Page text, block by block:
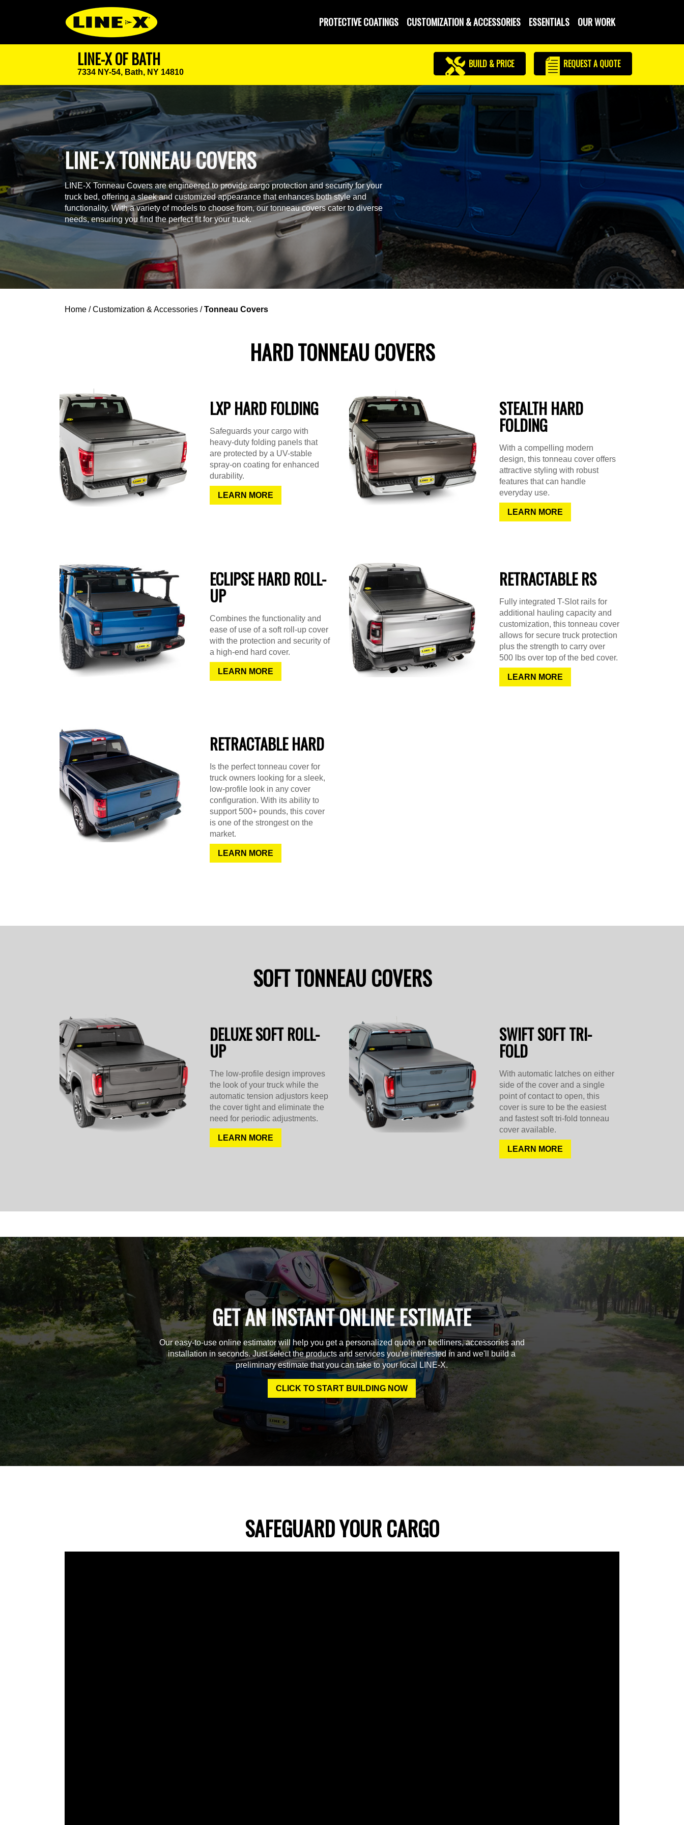
PROTECTIVE COATINGS CUSTOMIZATION & ACCESSORIES ESSENTIALS OUR WORK
LINE-X OF BATH
7334 NY-54, Bath, NY 14810
BUILD & PRICE REQUESTA QUOTE
LINE-X TONNEAU COVERS
LINE-X Tonneau Covers are engineered to provide cargo protection and security for your
truck bed, offering a sleek and customized appearance that enhances both style and
functionality. With a variety of models to choose from, our tonneau covers cater to diverse
needs, ensuring you find the perfect fit for your truck.
Home /Customization & Accessories /Tonneau Covers
HARD TONNEAU COVERS
LXP HARD FOLDING
Safeguards your cargo with
heavy-duty folding panels that
are protected by a UV-stable
spray-on coating for enhanced
durability.
LEARN MORE
STEALTH HARD
FOLDING
With a compelling modern
design, this tonneau cover offers
attractive styling with robust
features that can handle
everyday use.
LEARN MORE
ECLIPSE HARD ROLL-
UP
Combines the functionality and
ease of use of a soft roll-up cover
with the protection and security of
a high-end hard cover.
LEARN MORE
RETRACTABLE RS
Fully integrated T-Slot rails for
additional hauling capacity and
customization, this tonneau cover
allows for secure truck protection
plus the strength to carry over
500 lbs over top of the bed cover.
LEARN MORE
RETRACTABLE HARD
Is the perfect tonneau cover for
truck owners looking for a sleek,
low-profile look in any cover
configuration. With its ability to
support 500+ pounds, this cover
is one of the strongest on the
market.
LEARN MORE
SOFT TONNEAU COVERS
DELUXE SOFT ROLL-
UP
The low-profile design improves
the look of your truck while the
automatic tension adjustors keep
the cover tight and eliminate the
need for periodic adjustments.
LEARN MORE
SWIFT SOFT TRI-
FOLD
With automatic latches on either
side of the cover and a single
point of contact to open, this
cover is sure to be the easiest
and fastest soft tri-fold tonneau
cover available.
LEARN MORE
GET AN INSTANT ONLINE ESTIMATE
Our easy-to-use online estimator will help you get a personalized quote on bedliners, accessories and
installation in seconds. Just select the products and services you're interested in and we'll build a
preliminary estimate that you can take to your local LINE-X.
CLICK TO START BUILDING NOW
SAFEGUARD YOUR CARGO